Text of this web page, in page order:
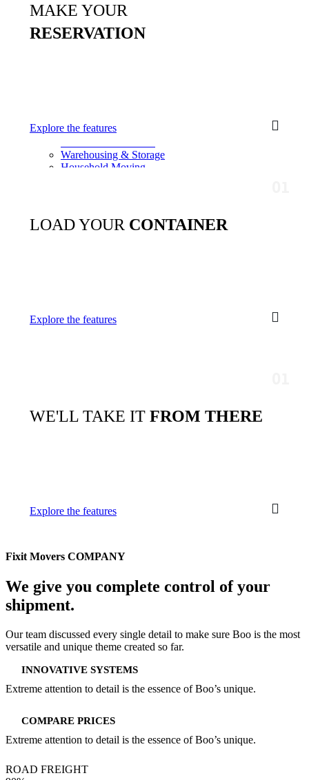
Toggle menu
Transportation Service
Warehousing & Storage
Household Moving
Free Quote
MAKE YOUR
RESERVATION
Explore the features
LOAD YOUR CONTAINER
Explore the features
WE'LL TAKE IT FROM THERE
Explore the features
Fixit Movers COMPANY
We give you complete control of your
shipment.
Our team discussed every single detail to make sure Boo is the most
versatile and unique theme created so far.
INNOVATIVE SYSTEMS
Extreme attention to detail is the essence of Boo’s unique.
COMPARE PRICES
Extreme attention to detail is the essence of Boo’s unique.
ROAD FREIGHT